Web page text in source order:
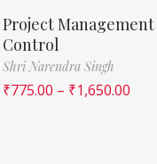
Project
Control
Shri Narendra Singh
₹775.00 – ₹1,650.00